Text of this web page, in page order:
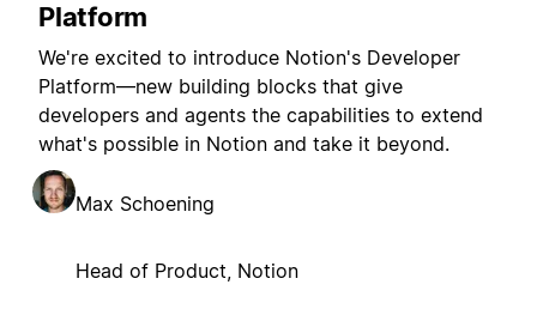
Platform
We're excited to introduce Notion's Developer
Platform—new building blocks that give
developers and agents the capabilities to extend
what's possible in Notion and take it beyond.
Max Schoening
Head of Product, Notion